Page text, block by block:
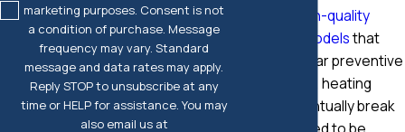
high-quality
makes and modelsthat
receive regular preventive
maintenance, heating
systems eventually break
marketing purposes. Consent is not
a condition of purchase. Message
frequency may vary. Standard
message and data rates may apply.
Reply STOP to unsubscribe at any
time or HELP for assistance. You may
also email us at